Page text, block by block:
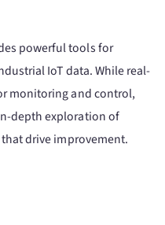
powerful tools for
IoT data. While real-
monitoring and control,
depth exploration of
drive improvement.